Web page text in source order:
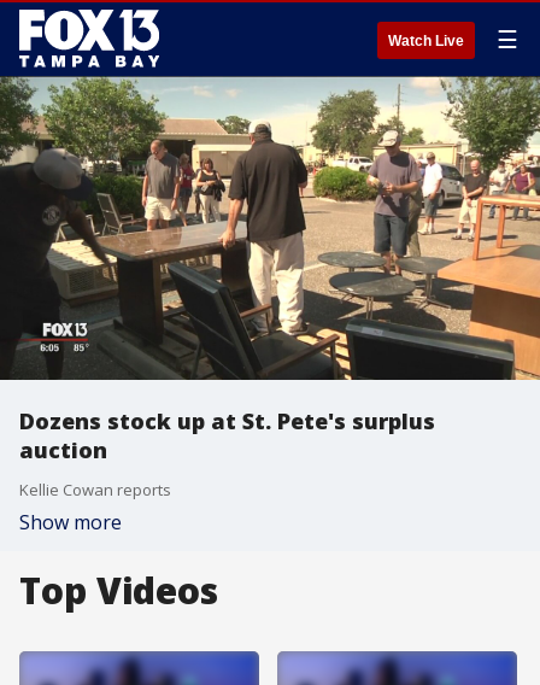
Watch Live ☰
Dozens stock up at St. Pete's surplus
auction
Kellie Cowan reports
Show more
Top Videos